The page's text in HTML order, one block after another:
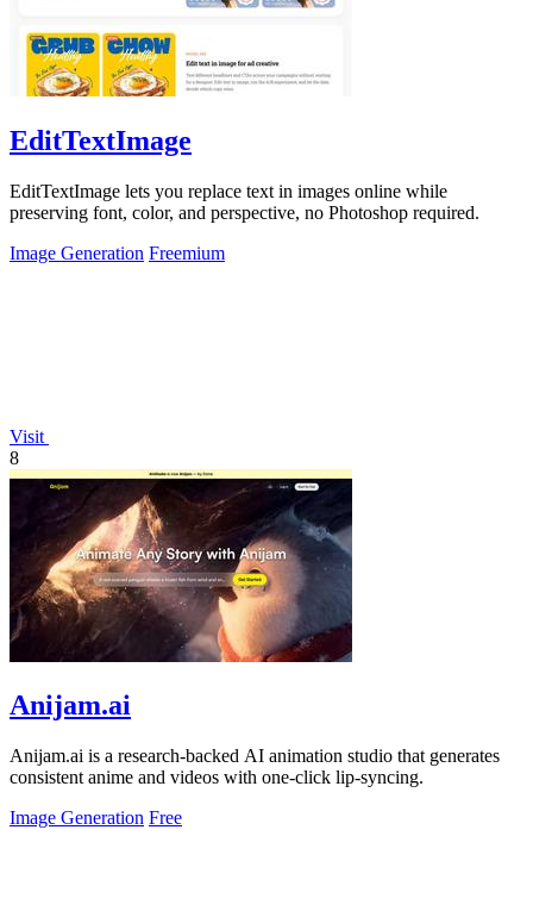
EditTextImage
EditTextImage lets you replace text in images online while
preserving font, color, and perspective, no Photoshop required.
Image Generation Freemium
Visit
8
Anijam.ai
Anijam.ai is a research-backed AI animation studio that generates
consistent anime and videos with one-click lip-syncing.
Image Generation Free